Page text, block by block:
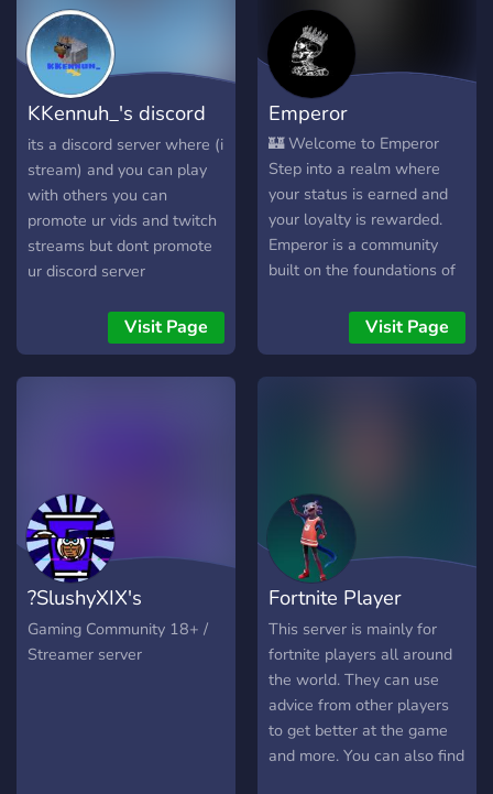
KKennuh_'s discord
server
its a discord server where (i
stream) and you can play
with others you can
promote ur vids and twitch
streams but dont promote
ur discord server
Visit Page
Emperor
🏰 Welcome to Emperor
Step into a realm where
your status is earned and
your loyalty is rewarded.
Emperor is a community
built on the foundations of
you are a wandering
traveler, a noble advisor, or
a decorated knight, there is
Noble. Grand Events:
Participate in server-wide
feasts, tournaments, and
quests. The Citadel:
Engage in high-level
discussions, gaming, and
creative arts. Ironclad
Laws: A disciplined
environment enforced by
the Imperial Guard. Claim
your title. Forge your
Visit Page
?SlushyXIX's
IceCreamClub?
Gaming Community 18+ /
Streamer server
Fortnite Player
Hideout
This server is mainly for
fortnite players all around
the world. They can use
advice from other players
to get better at the game
and more. You can also find